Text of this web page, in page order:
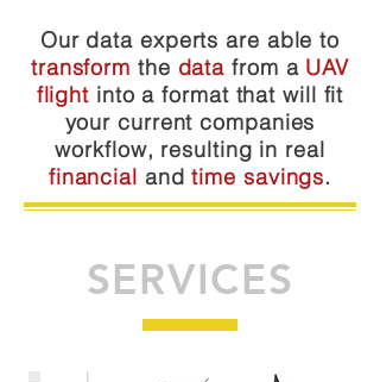
SERVICES
Our data experts are able to
transform the data from a UAV
flight into a format that will fit
your current companies
workflow, resulting in real
financial andtime savings.